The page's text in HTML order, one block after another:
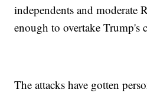
independents and moderate
enough to overtake Trump's
The attacks have gotten